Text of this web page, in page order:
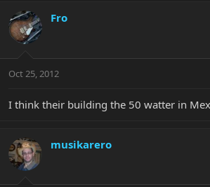
Fro
Oct 25, 2012
I think their building the 50 watter in
musikarero